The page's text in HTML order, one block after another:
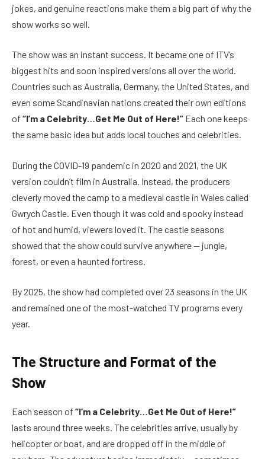
jokes, and genuine reactions make them a big part of why the
show works so well.
The show was an instant success. It became one of ITV’s
biggest hits and soon inspired versions all over the world.
Countries such as Australia, Germany, the United States, and
even some Scandinavian nations created their own editions
of “I’m a Celebrity…Get Me Out of Here!” Each one keeps
the same basic idea but adds local touches and celebrities.
During the COVID-19 pandemic in 2020 and 2021, the UK
version couldn’t film in Australia. Instead, the producers
cleverly moved the camp to a medieval castle in Wales called
Gwrych Castle. Even though it was cold and spooky instead
of hot and humid, viewers loved it. The castle seasons
showed that the show could survive anywhere — jungle,
forest, or even a haunted fortress.
By 2025, the show had completed over 23 seasons in the UK
and remained one of the most-watched TV programs every
year.
The Structure and Format of the
Show
Each season of “I’m a Celebrity…Get Me Out of Here!”
lasts around three weeks. The celebrities arrive, usually by
helicopter or boat, and are dropped off in the middle of